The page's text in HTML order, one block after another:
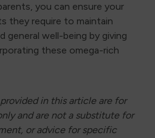
you can ensure your
they require to maintain
general well-being by giving
these omega-rich
in this article are for
and are not a substitute for
or advice for specific